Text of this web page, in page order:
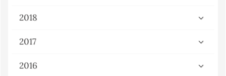
2018
2017
2016